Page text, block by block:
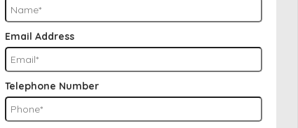
Email Address
Telephone Number